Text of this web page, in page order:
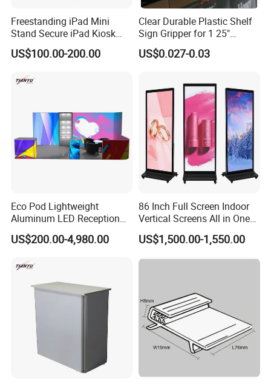
Take full advantage of our product suggestions for
your industry!
Freestanding iPad Mini
Stand Secure iPad Kiosk
Lockable
US$100.00-200.00
Clear Durable Plastic Shelf
Sign Gripper for 1 25"
Channel Sg-C02
US$0.027-0.03
Eco Pod Lightweight
Aluminum LED Reception
Counter with Tool Free
Setup for Trade Show
US$200.00-4,980.00
86 Inch Full Screen Indoor
Vertical Screens All in One
Advertising LCD Digital
Signage Kiosk LCD Totem
US$1,500.00-1,550.00